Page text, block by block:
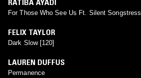
For Those Who See Us Ft. Silent Songstress
FELIX TAYLOR
Dark Slow [120]
LAUREN DUFFUS
Permanence